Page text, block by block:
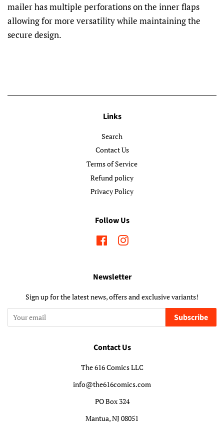
mailer has multiple perforations on the inner flaps
allowing for more versatility while maintaining the
secure design.
Links
Search
Contact Us
Terms of Service
Refund policy
Privacy Policy
Follow Us
FacebookInstagram
Newsletter
Sign up for the latest news, offers and exclusive variants!
Subscribe
Contact Us
The 616 Comics LLC
info@the616comics.com
PO Box 324
Mantua, NJ 08051